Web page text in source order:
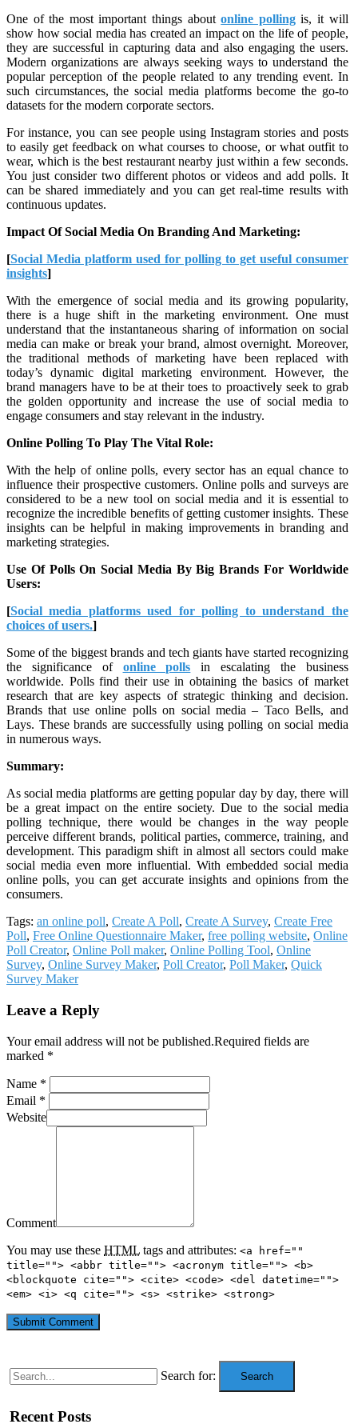
One of the most important things aboutonline pollingis, it will
show how social media has created an impact on the life of people,
they are successful in capturing data and also engaging the users.
Modern organizations are always seeking ways to understand the
popular perception of the people related to any trending event. In
such circumstances, the social media platforms become the go-to
datasets for the modern corporate sectors.
For instance, you can see people using Instagram stories and posts
to easily get feedback on what courses to choose, or what outfit to
wear, which is the best restaurant nearby just within a few seconds.
You just consider two different photos or videos and add polls. It
can be shared immediately and you can get real-time results with
continuous updates.
Impact Of Social Media On Branding And Marketing:
[Social Media platform used for polling to get useful consumer
insights]
With the emergence of social media and its growing popularity,
there is a huge shift in the marketing environment. One must
understand that the instantaneous sharing of information on social
media can make or break your brand, almost overnight. Moreover,
the traditional methods of marketing have been replaced with
today’s dynamic digital marketing environment. However, the
brand managers have to be at their toes to proactively seek to grab
the golden opportunity and increase the use of social media to
engage consumers and stay relevant in the industry.
Online Polling To Play The Vital Role:
With the help of online polls, every sector has an equal chance to
influence their prospective customers. Online polls and surveys are
considered to be a new tool on social media and it is essential to
recognize the incredible benefits of getting customer insights. These
insights can be helpful in making improvements in branding and
marketing strategies.
Use Of Polls On Social Media By Big Brands For Worldwide
Users:
[Social media platforms used for polling to understand the
choices of users.]
Some of the biggest brands and tech giants have started recognizing
the significance of online polls in escalating the business
worldwide. Polls find their use in obtaining the basics of market
research that are key aspects of strategic thinking and decision.
Brands that use online polls on social media – Taco Bells, and
Lays. These brands are successfully using polling on social media
in numerous ways.
Summary:
As social media platforms are getting popular day by day, there will
be a great impact on the entire society. Due to the social media
polling technique, there would be changes in the way people
perceive different brands, political parties, commerce, training, and
development. This paradigm shift in almost all sectors could make
social media even more influential. With embedded social media
online polls, you can get accurate insights and opinions from the
consumers.
Tags: an online poll, Create A Poll, Create A Survey, Create Free
Poll, Free Online Questionnaire Maker, free polling website, Online
Poll Creator, Online Poll maker, Online Polling Tool, Online
Survey, Online Survey Maker, Poll Creator, Poll Maker, Quick
Survey Maker
Leave a Reply
Your email address will not be published.Required fields are
marked *
Name *
Email *
Website
Comment
You may use these HTML tags and attributes: <a href=""
title=""> <abbr title=""> <acronym title=""> <b>
<blockquote cite=""> <cite> <code> <del datetime="">
<em> <i> <q cite=""> <s> <strike> <strong>
Search for: Search
Recent Posts